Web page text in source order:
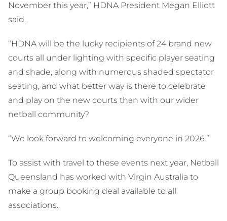
November this year,” HDNA President Megan Elliott
said.
“HDNA will be the lucky recipients of 24 brand new
courts all under lighting with specific player seating
and shade, along with numerous shaded spectator
seating, and what better way is there to celebrate
and play on the new courts than with our wider
netball community?
“We look forward to welcoming everyone in 2026.”
To assist with travel to these events next year, Netball
Queensland has worked with Virgin Australia to
make a group booking deal available to all
associations.